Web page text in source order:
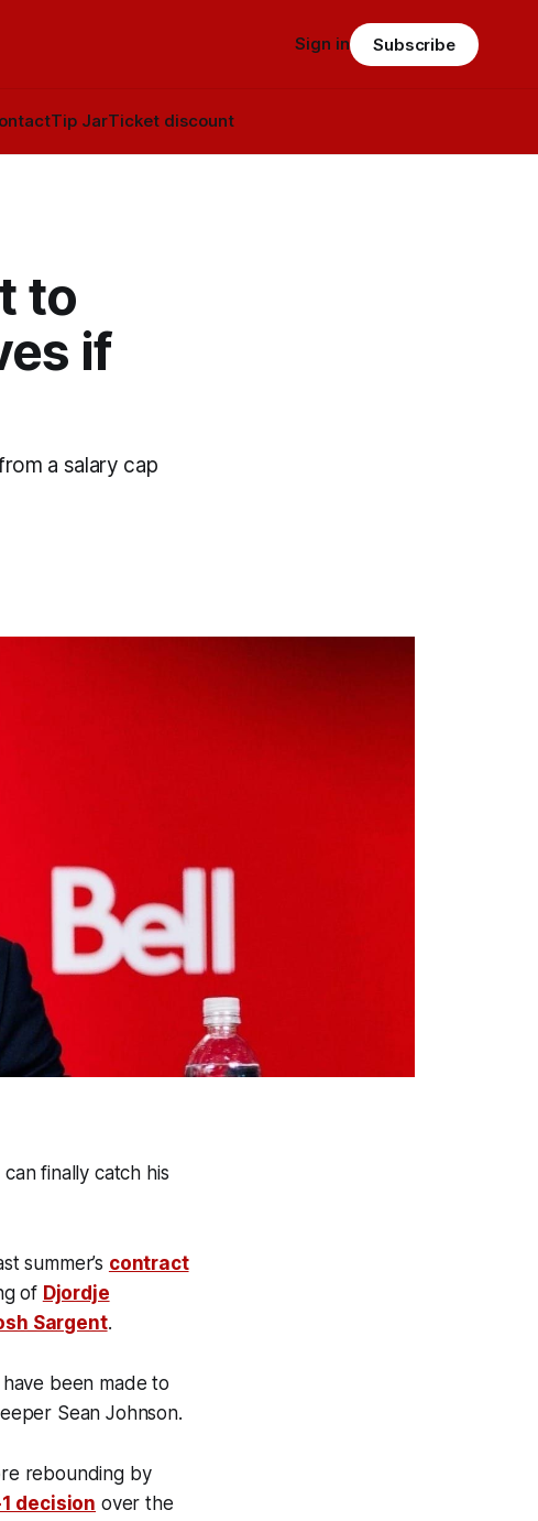
Tip JarTicket discount
Sign in Subscribe
to
if
a salary cap
finally catch his
summer’s contract
of Djordje
Sargent.
been made to
Sean Johnson.
rebounding by
decision over the